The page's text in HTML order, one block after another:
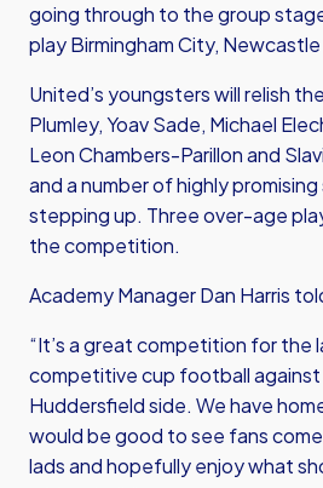
going through to the group
play Birmingham City,
United’s youngsters will relish
Plumley, Yoav Sade, Michael
Leon Chambers-Parillon and
and a number of highly promising
stepping up. Three over-age
the competition.
Academy Manager Dan Harris
“It’s a great competition for the
competitive cup football against
Huddersfield side. We have
would be good to see fans
lads and hopefully enjoy what